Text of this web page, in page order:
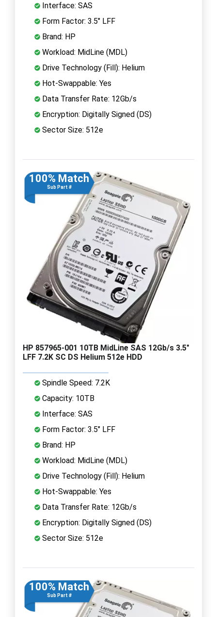
Interface: SAS
Form Factor: 3.5" LFF
Brand: HP
Workload: MidLine (MDL)
Drive Technology (Fill): Helium
Hot-Swappable: Yes
Data Transfer Rate: 12Gb/s
Encryption: Digitally Signed (DS)
Sector Size: 512e
100% Match
Sub Part #
HP 857965-001 10TB MidLine SAS 12Gb/s 3.5"
LFF 7.2K SC DS Helium 512e HDD
Spindle Speed: 7.2K
Capacity: 10TB
Interface: SAS
Form Factor: 3.5" LFF
Brand: HP
Workload: MidLine (MDL)
Drive Technology (Fill): Helium
Hot-Swappable: Yes
Data Transfer Rate: 12Gb/s
Encryption: Digitally Signed (DS)
Sector Size: 512e
100% Match
Sub Part #